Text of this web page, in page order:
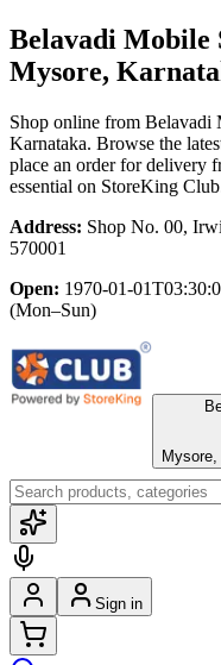
Belavadi Mobile
Mysore,
Shop online from Belavadi
Karnataka. Browse the
place an order for delivery
essential on StoreKing
Address: Shop No. 00,
570001
Open: 1970-01-
(Mon–Sun)
Sign in